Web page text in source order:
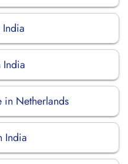
Netherlands
India